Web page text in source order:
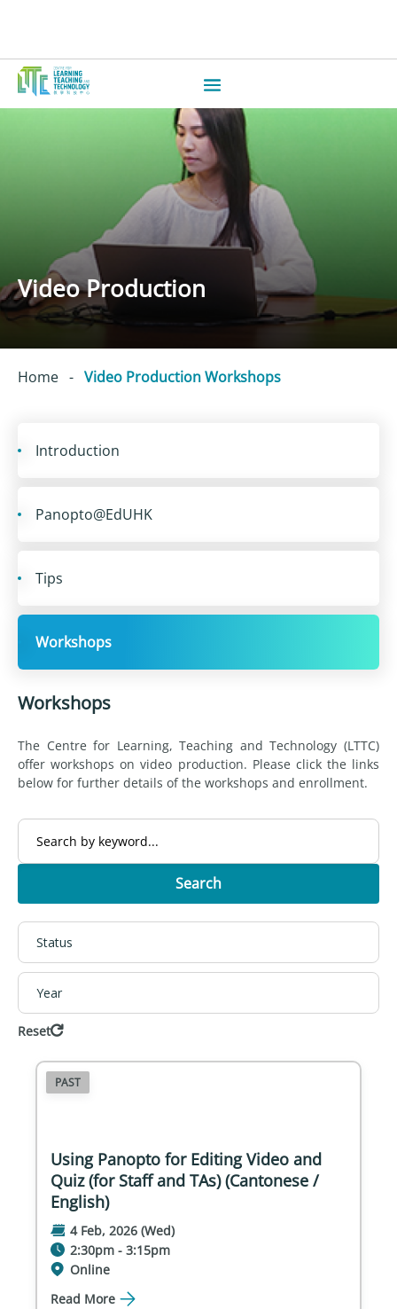
Video Production
Home - Video Production Workshops
Introduction
Panopto@EdUHK
Tips
Workshops
Workshops
The Centre for Learning, Teaching and Technology (LTTC)
offer workshops on video production. Please click the links
below for further details of the workshops and enrollment.
Search
Status
Year
Reset
PAST
Using Panopto for Editing Video and
Quiz (for Staff and TAs) (Cantonese /
English)
4 Feb, 2026 (Wed)
2:30pm - 3:15pm
Online
Read More